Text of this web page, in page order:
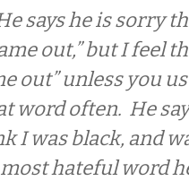
says he is sorry
out,” but I feel
out” unless you
word often. He
I was black, and
hateful word